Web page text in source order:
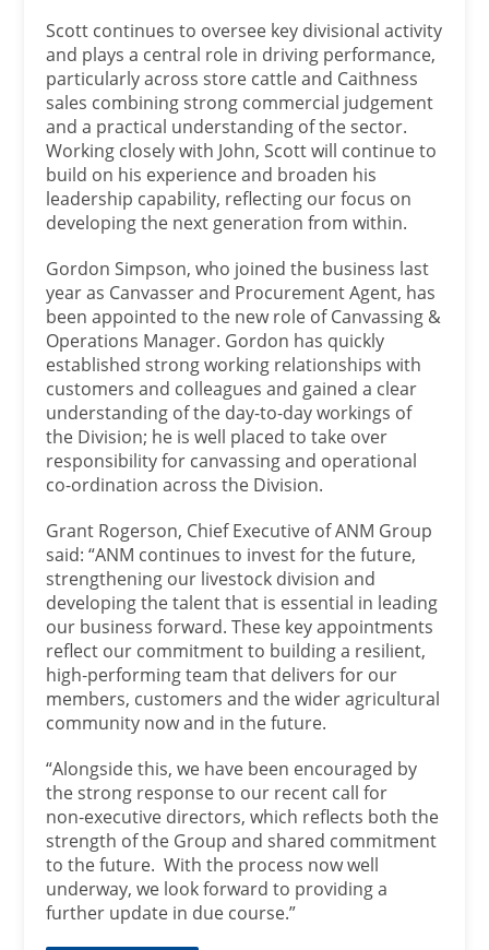
Scott continues to oversee key divisional activity
and plays a central role in driving performance,
particularly across store cattle and Caithness
sales combining strong commercial judgement
and a practical understanding of the sector.
Working closely with John, Scott will continue to
build on his experience and broaden his
leadership capability, reflecting our focus on
developing the next generation from within.
Gordon Simpson, who joined the business last
year as Canvasser and Procurement Agent, has
been appointed to the new role of Canvassing &
Operations Manager. Gordon has quickly
established strong working relationships with
customers and colleagues and gained a clear
understanding of the day-to-day workings of
the Division; he is well placed to take over
responsibility for canvassing and operational
co-ordination across the Division.
Grant Rogerson, Chief Executive of ANM Group
said: “ANM continues to invest for the future,
strengthening our livestock division and
developing the talent that is essential in leading
our business forward. These key appointments
reflect our commitment to building a resilient,
high‑performing team that delivers for our
members, customers and the wider agricultural
community now and in the future.
“Alongside this, we have been encouraged by
the strong response to our recent call for
non‑executive directors, which reflects both the
strength of the Group and shared commitment
to the future. With the process now well
underway, we look forward to providing a
further update in due course.”